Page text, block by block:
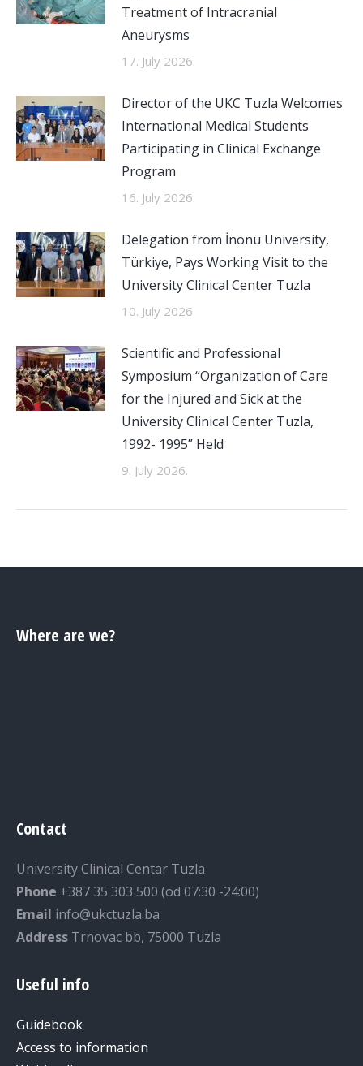
Treatment of Intracranial
Aneurysms
17. July 2026.
Director of the UKC Tuzla Welcomes
International Medical Students
Participating in Clinical Exchange
Program
16. July 2026.
Delegation from İnönü University,
Türkiye, Pays Working Visit to the
University Clinical Center Tuzla
10. July 2026.
Scientific and Professional
Symposium “Organization of Care
for the Injured and Sick at the
University Clinical Center Tuzla,
1992- 1995” Held
9. July 2026.
Where are we?
Contact
University Clinical Centar Tuzla
Phone +387 35 303 500 (od 07:30 -24:00)
Email info@ukctuzla.ba
Address Trnovac bb, 75000 Tuzla
Useful info
Guidebook
Access to information